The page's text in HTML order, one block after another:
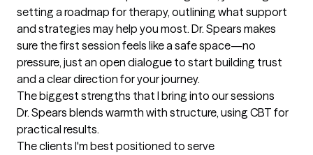
setting a roadmap for therapy, outlining what support
and strategies may help you most. Dr. Spears makes
sure the first session feels like a safe space—no
pressure, just an open dialogue to start building trust
and a clear direction for your journey.
The biggest strengths that I bring into our sessions
Dr. Spears blends warmth with structure, using CBT for
practical results.
The clients I'm best positioned to serve